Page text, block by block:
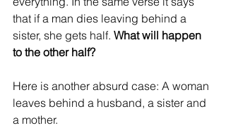
that if a man dies leaving behind a
sister, she gets half. What will happen
to the other half?
Here is another absurd case: A woman
leaves behind a husband, a sister and
a mother.